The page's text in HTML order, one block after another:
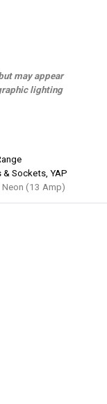
may appear
lighting
Sockets, YAP
Neon (13 Amp)